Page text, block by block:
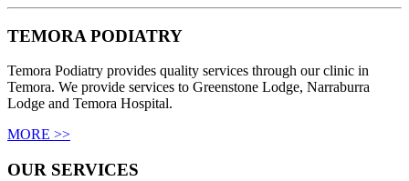
TEMORA PODIATRY
Temora Podiatry provides quality services through our clinic in
Temora. We provide services to Greenstone Lodge, Narraburra
Lodge and Temora Hospital.
MORE >>
OUR SERVICES